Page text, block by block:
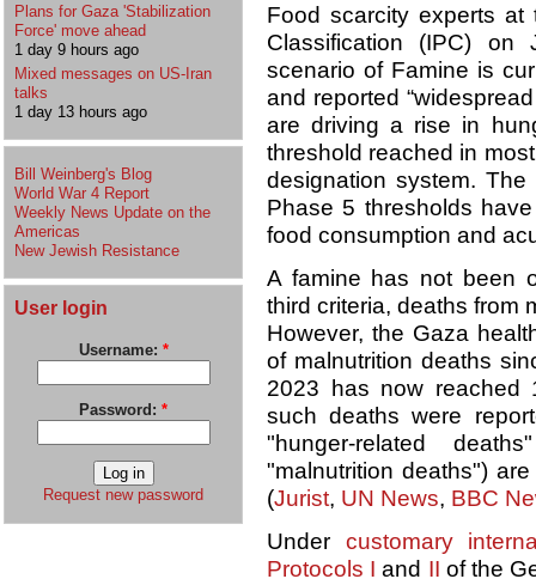
Plans for Gaza 'Stabilization
Force' move ahead
1 day 9 hours ago
Mixed messages on US-Iran
talks
1 day 13 hours ago
Bill Weinberg's Blog
World War 4 Report
Weekly News Update on the
Americas
New Jewish Resistance
User login
Username: *
Password: *
Request new password
Food scarcity experts at
Classification (IPC)
scenario of Famine is
and reported
are driving a rise in
threshold reached in
designation system.
Phase 5 thresholds
food consumption and
A famine has not been
third criteria, deaths from
However, the Gaza
of malnutrition deaths
2023 has now reached
such deaths were
"hunger-related
"malnutrition deaths")
(Jurist, UN News, BBC
Under customary
Protocols I and II of the